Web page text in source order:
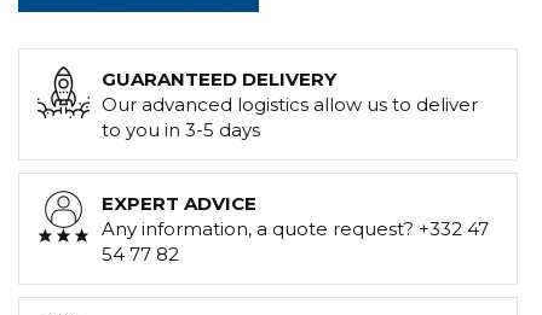
GUARANTEED DELIVERY
Our advanced logistics allow us to deliver
to you in 3-5 days
EXPERT ADVICE
Any information, a quote request? +332 47
54 77 82